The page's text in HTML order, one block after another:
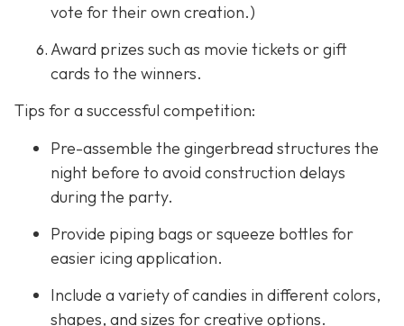
vote for their own creation.)
Award prizes such as movie tickets or gift
cards to the winners.
Tips for a successful competition:
Pre-assemble the gingerbread structures the
night before to avoid construction delays
during the party.
Provide piping bags or squeeze bottles for
easier icing application.
Include a variety of candies in different colors,
shapes, and sizes for creative options.